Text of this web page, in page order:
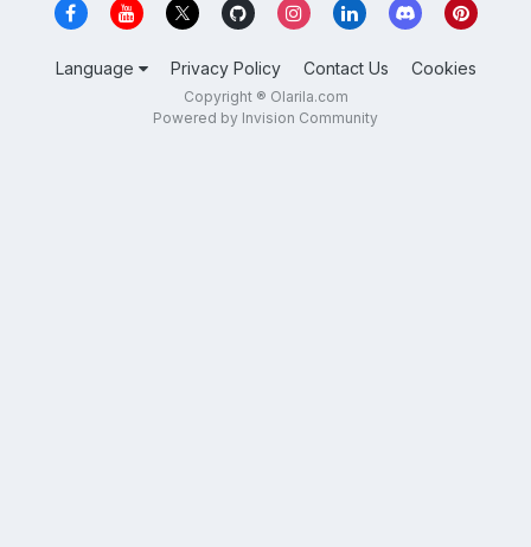
Language Privacy Policy Contact Us Cookies
Copyright ® Olarila.com
Powered by Invision Community